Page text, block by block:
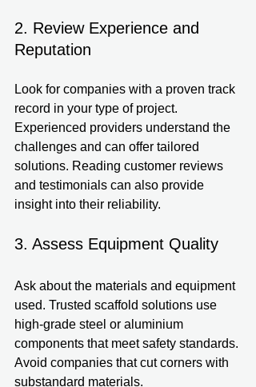
2. Review Experience and
Reputation
Look for companies with a proven track
record in your type of project.
Experienced providers understand the
challenges and can offer tailored
solutions. Reading customer reviews
and testimonials can also provide
insight into their reliability.
3. Assess Equipment Quality
Ask about the materials and equipment
used. Trusted scaffold solutions use
high-grade steel or aluminium
components that meet safety standards.
Avoid companies that cut corners with
substandard materials.